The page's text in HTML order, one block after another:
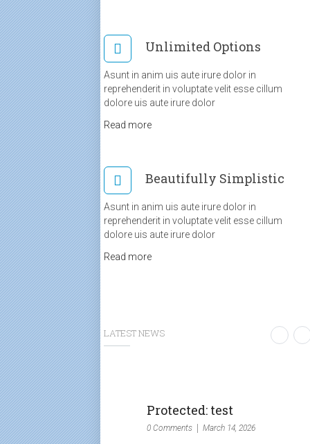
Unlimited Options
Asunt in anim uis aute irure dolor in
reprehenderit in voluptate velit esse cillum
dolore uis aute irure dolor
Read more
Beautifully Simplistic
Asunt in anim uis aute irure dolor in
reprehenderit in voluptate velit esse cillum
dolore uis aute irure dolor
Read more
LATEST NEWS
Protected: test
0 Comments March 14, 2026